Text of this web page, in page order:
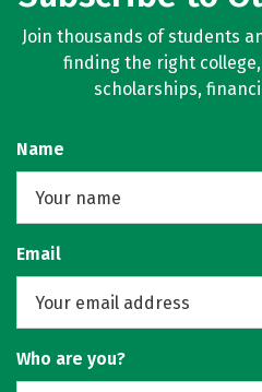
Join thousands of students
finding the right
scholarships,
Name
Email
Who are you?